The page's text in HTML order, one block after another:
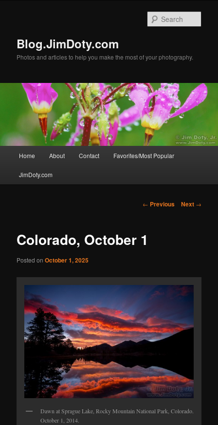
Blog.JimDoty.com
Photos and articles to help you make the most of your photography.
Home About Contact Favorites/Most Popular
JimDoty.com
Post
← Previous Next →
Colorado, October 1
Posted onOctober 1, 2025
Dawn at Sprague Lake, Rocky Mountain National Park, Colorado.
October 1, 2014.